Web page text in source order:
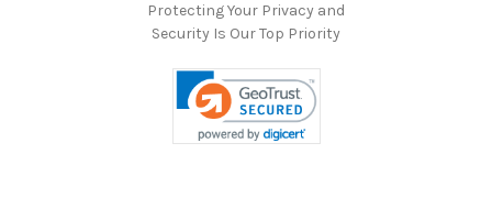
Protecting Your Privacy and
Security Is Our Top Priority